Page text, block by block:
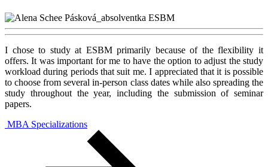
I chose to study at ESBM primarily because of the flexibility it
offers. It was important for me to have the option to adjust the study
workload during periods that suit me. I appreciated that it is possible
to choose from several in-person class dates while also spreading the
study throughout the year, including the submission of seminar
papers.
MBA Specializations